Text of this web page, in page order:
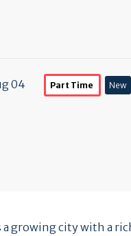
04 Part Time New
a growing city with a